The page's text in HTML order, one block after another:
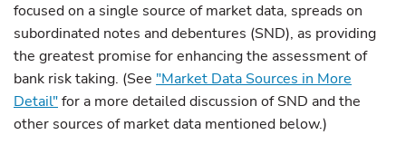
focused on a single source of market data, spreads on
subordinated notes and debentures (SND), as providing
the greatest promise for enhancing the assessment of
bank risk taking. (See "Market Data Sources in More
Detail"for a more detailed discussion of SND and the
other sources of market data mentioned below.)